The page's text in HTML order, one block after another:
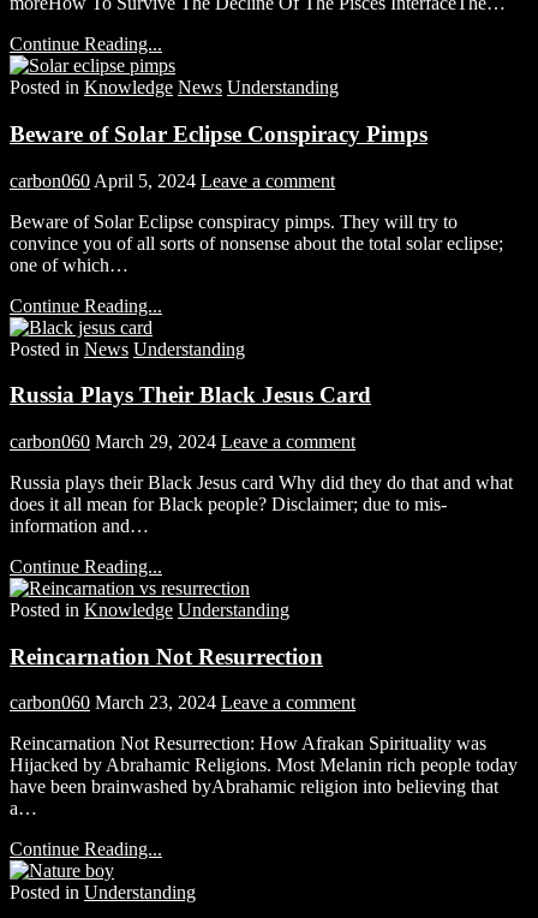
Continue Reading...
Posted in Knowledge News Understanding
Beware of Solar Eclipse Conspiracy Pimps
carbon060 April 5, 2024 Leave a comment
Beware of Solar Eclipse conspiracy pimps. They will try to
convince you of all sorts of nonsense about the total solar eclipse;
one of which…
Continue Reading...
Posted in News Understanding
Russia Plays Their Black Jesus Card
carbon060 March 29, 2024 Leave a comment
Russia plays their Black Jesus card Why did they do that and what
does it all mean for Black people? Disclaimer; due to mis-
information and…
Continue Reading...
Posted in Knowledge Understanding
Reincarnation Not Resurrection
carbon060 March 23, 2024 Leave a comment
Reincarnation Not Resurrection: How Afrakan Spirituality was
Hijacked by Abrahamic Religions. Most Melanin rich people today
have been brainwashed byAbrahamic religion into believing that
a…
Continue Reading...
Posted in Understanding